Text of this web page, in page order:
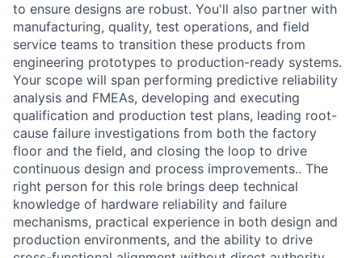
to ensure designs are robust. You'll also partner with
manufacturing, quality, test operations, and field
service teams to transition these products from
engineering prototypes to production-ready systems.
Your scope will span performing predictive reliability
analysis and FMEAs, developing and executing
qualification and production test plans, leading root-
cause failure investigations from both the factory
floor and the field, and closing the loop to drive
continuous design and process improvements.. The
right person for this role brings deep technical
knowledge of hardware reliability and failure
mechanisms, practical experience in both design and
production environments, and the ability to drive